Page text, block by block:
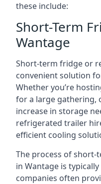
these include:
Short-Term
Wantage
Short-term fridge or
convenient solution
Whether you’re
for a large gathering,
increase in storage
refrigerated trailer
efficient cooling
The process of
in Wantage is
companies often